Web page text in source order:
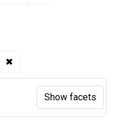
✖
Show facets